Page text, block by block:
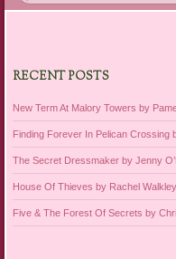
RECENT POSTS
New Term At Malory Towers by
Finding Forever In Pelican Crossing
The Secret Dressmaker by Jenny
House Of Thieves by Rachel Walkley
Five & The Forest Of Secrets by